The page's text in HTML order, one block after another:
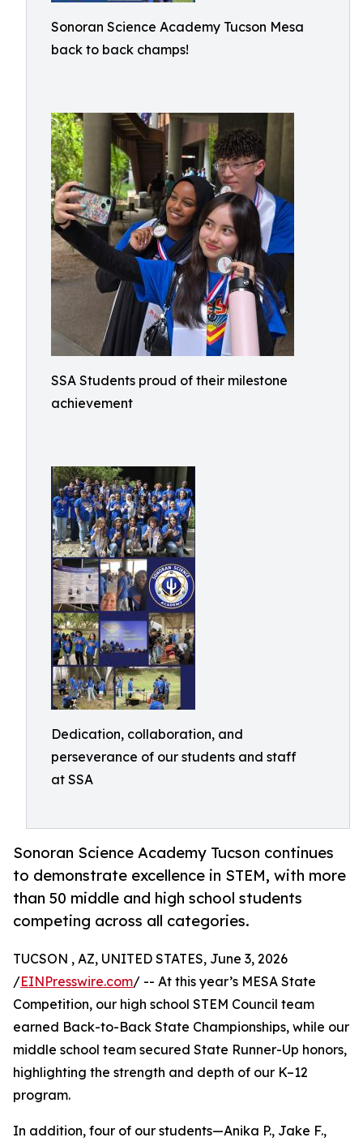
Sonoran Science Academy Tucson Mesa
back to back champs!
SSA Students proud of their milestone
achievement
Dedication, collaboration, and
perseverance of our students and staff
at SSA
Sonoran Science Academy Tucson continues
to demonstrate excellence in STEM, with more
than 50 middle and high school students
competing across all categories.
TUCSON , AZ, UNITED STATES, June 3, 2026
/EINPresswire.com/ -- At this year’s MESA State
Competition, our high school STEM Council team
earned Back-to-Back State Championships, while our
middle school team secured State Runner-Up honors,
highlighting the strength and depth of our K–12
program.
In addition, four of our students—Anika P., Jake F.,